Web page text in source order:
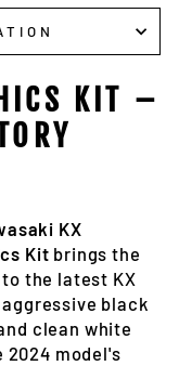
KIT –
KX
Kit brings the
the latest KX
black
clean white
model's